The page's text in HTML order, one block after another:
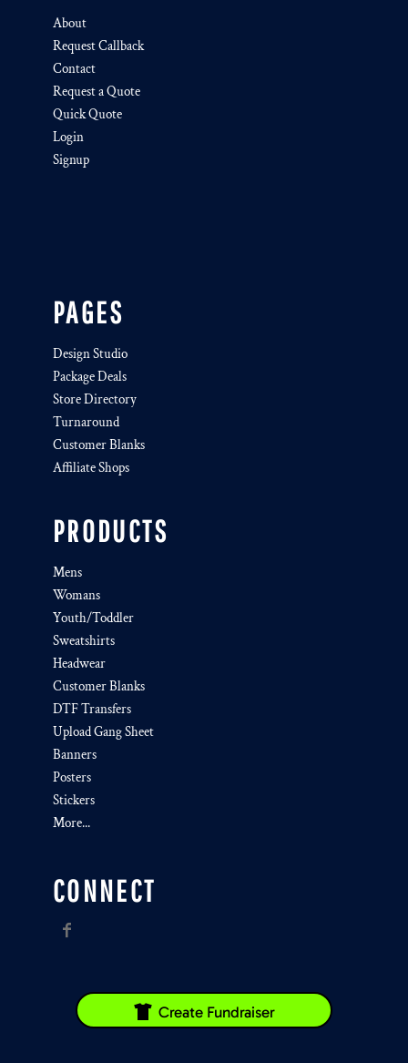
About
Request Callback
Contact
Request a Quote
Quick Quote
Login
Signup
PAGES
Design Studio
Package Deals
Store Directory
Turnaround
Customer Blanks
Affiliate Shops
PRODUCTS
Mens
Womans
Youth/Toddler
Sweatshirts
Headwear
Customer Blanks
DTF Transfers
Upload Gang Sheet
Banners
Posters
Stickers
More...
CONNECT
Create Fundraiser